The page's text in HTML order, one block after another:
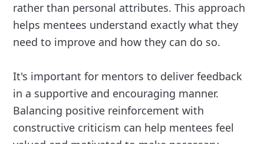
rather than personal attributes. This approach
helps mentees understand exactly what they
need to improve and how they can do so.
It's important for mentors to deliver feedback
in a supportive and encouraging manner.
Balancing positive reinforcement with
constructive criticism can help mentees feel